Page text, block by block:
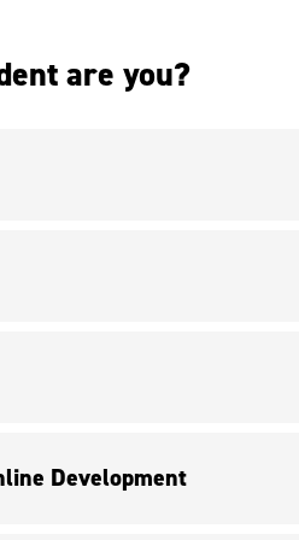
are you?
Development